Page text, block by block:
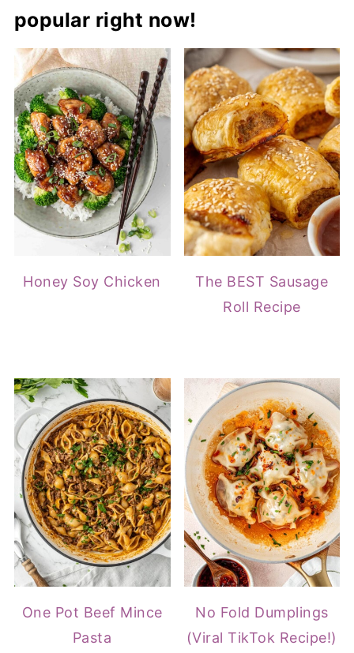
popular right now!
Honey Soy Chicken
The BEST Sausage
Roll Recipe
One Pot Beef Mince
Pasta
No Fold Dumplings
(Viral TikTok Recipe!)